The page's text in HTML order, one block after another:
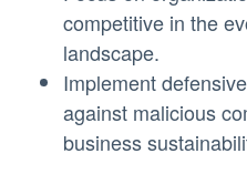
competitive in the
landscape.
Implement
against malicious
business